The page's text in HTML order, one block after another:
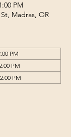
PM
Madras, OR
PM
PM
PM